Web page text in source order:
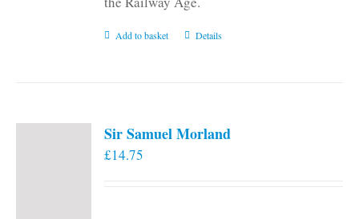
Add to basket Details
Sir Samuel Morland
£14.75